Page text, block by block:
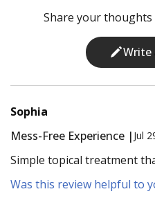
Share your
Write
Sophia
Mess-Free Experience | Jul
Simple topical treatment
Was this review helpful to